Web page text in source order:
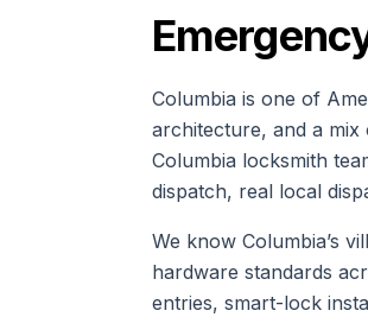
Columbia is one of
architecture, and a
Columbia locksmith
dispatch, real local
We know Columbia’s
hardware standards
entries, smart-lock